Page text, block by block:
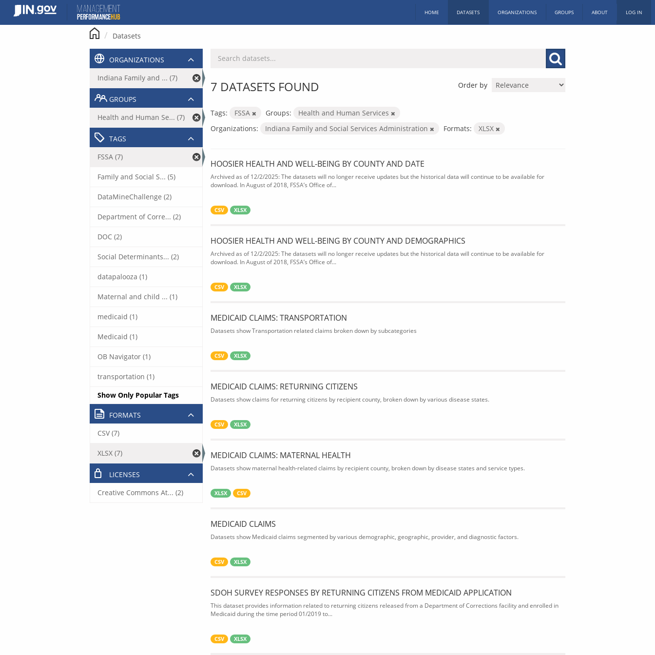
content
HOME DATASETS ORGANIZATIONS GROUPS ABOUT LOG IN
Datasets
Order by
7 DATASETS FOUND
Tags: FSSA Groups:
Health and Human Services
Organizations:
Indiana Family and Social Services Administration Formats: XLSX
HOOSIER HEALTH AND WELL-BEING BY COUNTY AND DATE
Archived as of 12/2/2025: The datasets will no longer receive updates but the historical data will continue to be available for
download. In August of 2018, FSSA’s Office of...
CSV XLSX
HOOSIER HEALTH AND WELL-BEING BY COUNTY AND DEMOGRAPHICS
Archived as of 12/2/2025: The datasets will no longer receive updates but the historical data will continue to be available for
download. In August of 2018, FSSA’s Office of...
CSV XLSX
MEDICAID CLAIMS: TRANSPORTATION
Datasets show Transportation related claims broken down by subcategories
CSV XLSX
MEDICAID CLAIMS: RETURNING CITIZENS
Datasets show claims for returning citizens by recipient county, broken down by various disease states.
CSV XLSX
MEDICAID CLAIMS: MATERNAL HEALTH
Datasets show maternal health-related claims by recipient county, broken down by disease states and service types.
XLSX CSV
MEDICAID CLAIMS
Datasets show Medicaid claims segmented by various demographic, geographic, provider, and diagnostic factors.
CSV XLSX
SDOH SURVEY RESPONSES BY RETURNING CITIZENS FROM MEDICAID APPLICATION
This dataset provides information related to returning citizens released from a Department of Corrections facility and enrolled in
Medicaid during the time period 01/2019 to...
CSV XLSX
ORGANIZATIONS
Indiana Family and ... (7)
GROUPS
Health and Human Se... (7)
TAGS
FSSA (7)
Family and Social S... (5)
DataMineChallenge (2)
Department of Corre... (2)
DOC (2)
Social Determinants... (2)
datapalooza (1)
Maternal and child ... (1)
medicaid (1)
Medicaid (1)
OB Navigator (1)
transportation (1)
Show Only Popular Tags
FORMATS
CSV (7)
XLSX (7)
LICENSES
Creative Commons At... (2)